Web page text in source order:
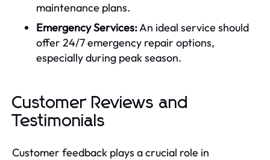
maintenance plans.
Emergency Services:An ideal service should
offer 24/7 emergency repair options,
especially during peak season.
Customer Reviews and
Testimonials
Customer feedback plays a crucial role in